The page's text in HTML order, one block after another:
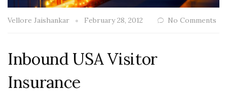
Vellore Jaishankar February 28, 2012 No Comments
Inbound USA Visitor
Insurance